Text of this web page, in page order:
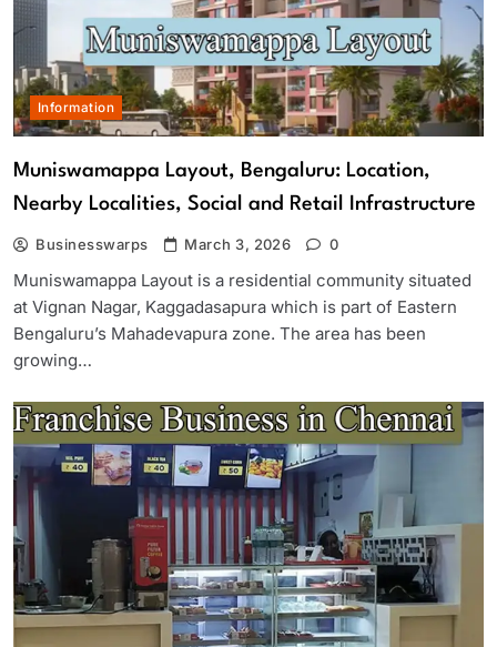
Information
Muniswamappa Layout, Bengaluru: Location,
Nearby Localities, Social and Retail Infrastructure
Businesswarps March 3, 2026 0
Muniswamappa Layout is a residential community situated
at Vignan Nagar, Kaggadasapura which is part of Eastern
Bengaluru’s Mahadevapura zone. The area has been
growing…